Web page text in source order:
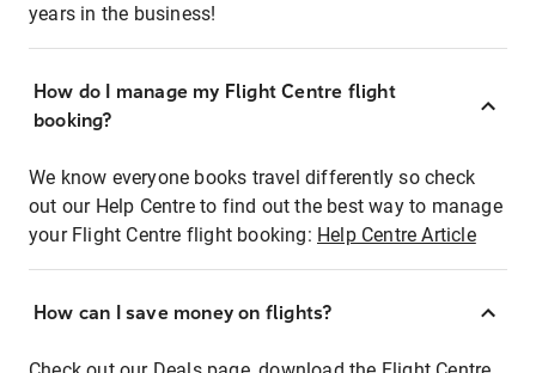
years in the business!
How do I manage my Flight Centre flight
booking?
We know everyone books travel differently so check
out our Help Centre to find out the best way to manage
your Flight Centre flight booking: Help Centre Article
How can I save money on flights?